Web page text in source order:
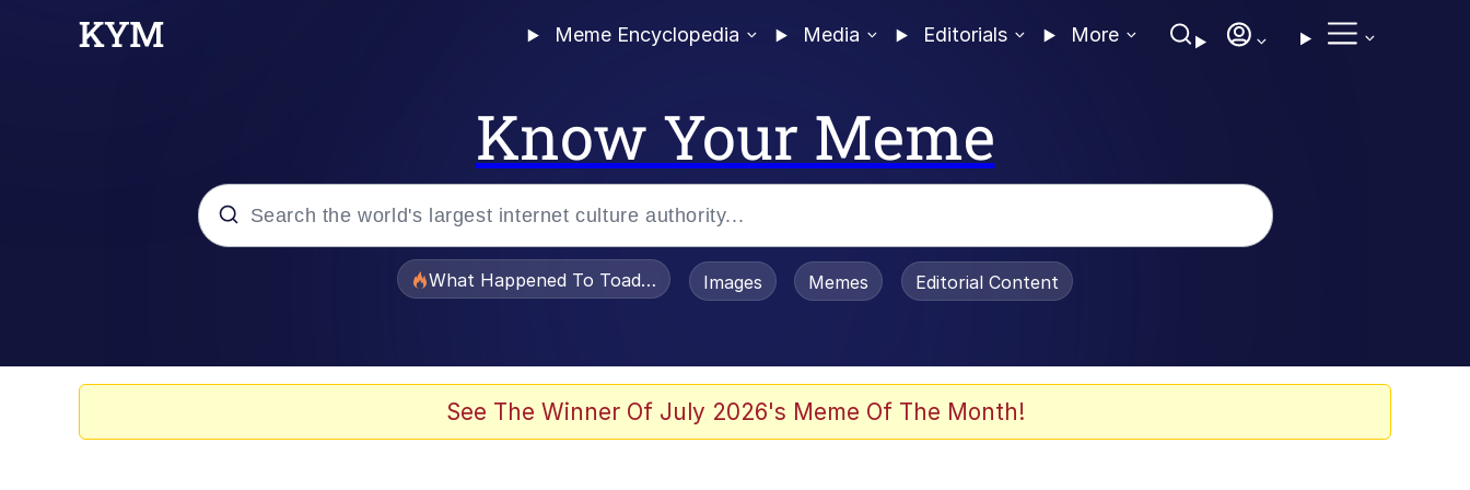
Meme Encyclopedia Media Editorials More
Know Your Meme
What Happened To Toadsworth / Toadsworth Is Dead
Images Memes Editorial Content
See The Winner Of July 2026's Meme Of The Month!